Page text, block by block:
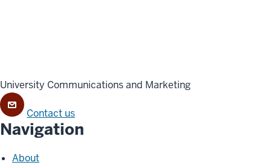
University Communications and Marketing
Contact us
Navigation
About